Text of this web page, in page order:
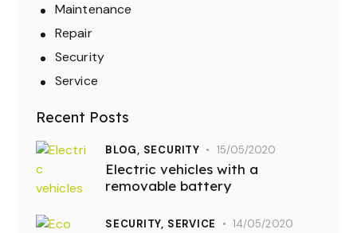
Maintenance
Repair
Security
Service
Recent Posts
BLOG, SECURITY 15/05/2020
Electric vehicles with a
removable battery
SECURITY, SERVICE 14/05/2020